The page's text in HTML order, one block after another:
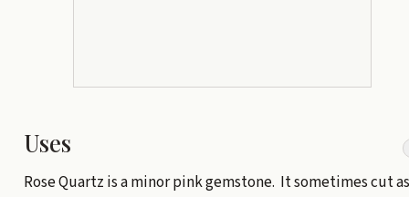
Uses
Rose Quartz is a minor pink gemstone. It sometimes cut as